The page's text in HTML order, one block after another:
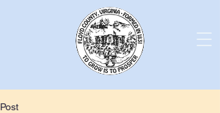
Post